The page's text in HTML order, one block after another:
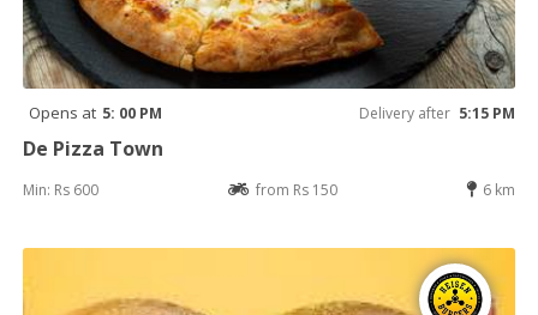
Opens at 5: 00 PM Delivery after 5:15 PM
De Pizza Town
Min: Rs 600 from Rs 150 6 km